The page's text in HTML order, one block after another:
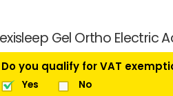
Gel Ortho Electric
Do you qualify for VAT
Yes No